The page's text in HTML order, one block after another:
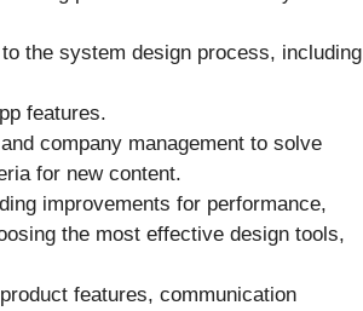
the system design process, including
features.
company management to solve
for new content.
improvements for performance,
the most effective design tools,
features, communication